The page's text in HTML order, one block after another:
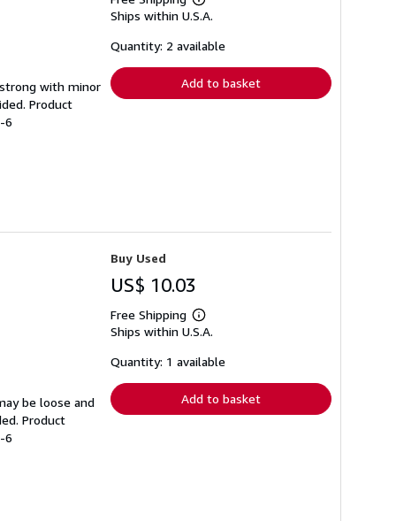
with minor
Product
6
Learn
more
shipping
Ships within U.S.A.
Quantity: 2 available
Add to basket
be loose and
Product
6
Buy Used
US$ 10.03
Free Shipping
Learn
more
shipping
Ships within U.S.A.
Quantity: 1 available
Add to basket